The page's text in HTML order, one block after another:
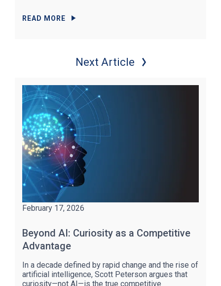
READ MORE
Next Article
February 17, 2026
Beyond AI: Curiosity as a Competitive
Advantage
In a decade defined by rapid change and the rise of
artificial intelligence, Scott Peterson argues that
curiosity—not AI—is the true competitive